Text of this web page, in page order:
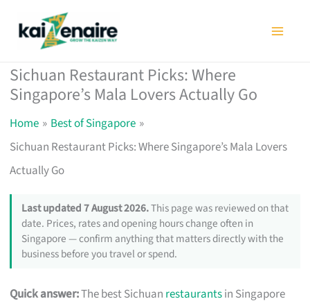
Sichuan Restaurant Picks: Where
Singapore’s Mala Lovers Actually Go
Home
Best of Singapore
Sichuan Restaurant Picks: Where Singapore’s Mala Lovers
Actually Go
Last updated 7 August 2026.This page was reviewed on that
date. Prices, rates and opening hours change often in
Singapore — confirm anything that matters directly with the
business before you travel or spend.
Quick answer:The best Sichuan restaurantsin Singapore